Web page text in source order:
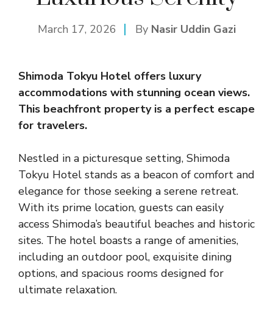
March 17, 2026 By Nasir Uddin Gazi
Shimoda Tokyu Hotel offers luxury
accommodations with stunning ocean views.
This beachfront property is a perfect escape
for travelers.
Nestled in a picturesque setting, Shimoda
Tokyu Hotel stands as a beacon of comfort and
elegance for those seeking a serene retreat.
With its prime location, guests can easily
access Shimoda’s beautiful beaches and historic
sites. The hotel boasts a range of amenities,
including an outdoor pool, exquisite dining
options, and spacious rooms designed for
ultimate relaxation.